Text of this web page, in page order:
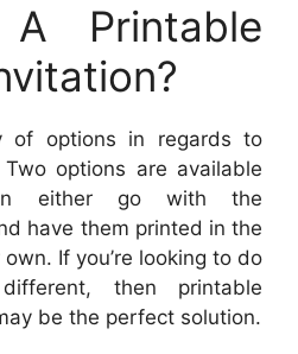
Printable
of options in regards to
options are available
either go with the
have them printed in the
If you’re looking to do
then printable
be the perfect solution.